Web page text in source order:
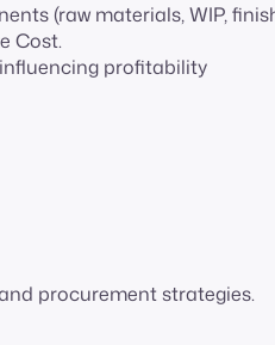
(raw materials, WIP,
Cost.
profitability
procurement strategies.